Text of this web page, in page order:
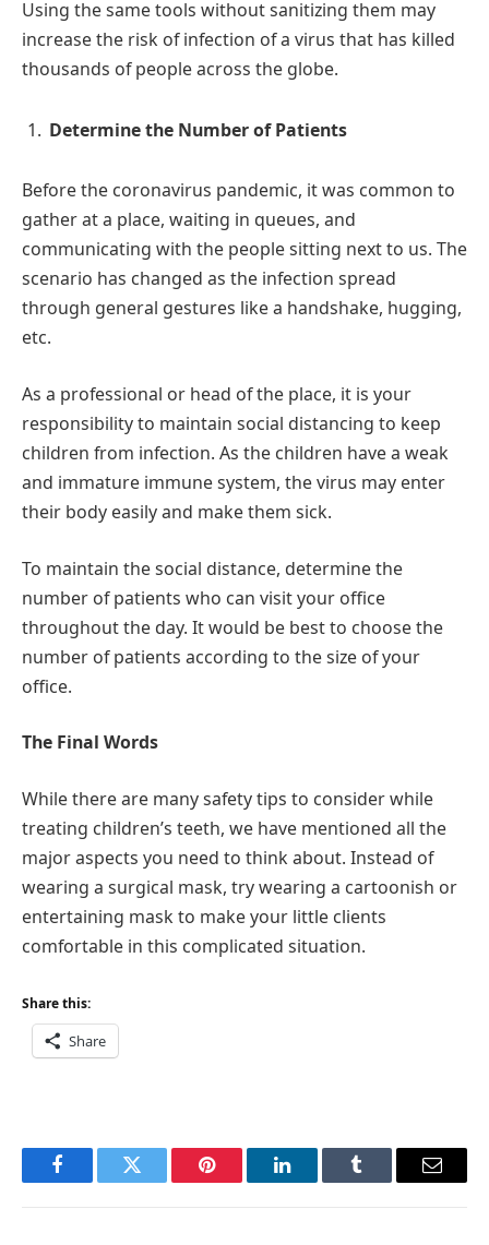
Using the same tools without sanitizing them may
increase the risk of infection of a virus that has killed
thousands of people across the globe.
Determine the Number of Patients
Before the coronavirus pandemic, it was common to
gather at a place, waiting in queues, and
communicating with the people sitting next to us. The
scenario has changed as the infection spread
through general gestures like a handshake, hugging,
etc.
As a professional or head of the place, it is your
responsibility to maintain social distancing to keep
children from infection. As the children have a weak
and immature immune system, the virus may enter
their body easily and make them sick.
To maintain the social distance, determine the
number of patients who can visit your office
throughout the day. It would be best to choose the
number of patients according to the size of your
office.
The Final Words
While there are many safety tips to consider while
treating children’s teeth, we have mentioned all the
major aspects you need to think about. Instead of
wearing a surgical mask, try wearing a cartoonish or
entertaining mask to make your little clients
comfortable in this complicated situation.
Share this:
Share
FacebookTwitter Pinterest LinkedInTumblr Email